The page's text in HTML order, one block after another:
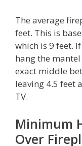
The average
feet. This is
which is 9 feet.
hang the
exact middle
leaving 4.5 feet
TV.
Minimum
Over